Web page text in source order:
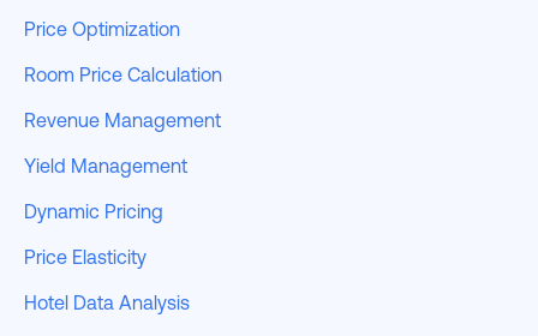
Price Optimization
Room Price Calculation
Revenue Management
Yield Management
Dynamic Pricing
Price Elasticity
Hotel Data Analysis